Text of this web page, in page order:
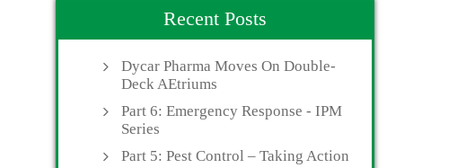
Recent Posts
Dycar Pharma Moves On Double-
Deck AEtriums
Part 6: Emergency Response - IPM
Series
Part 5: Pest Control – Taking Action